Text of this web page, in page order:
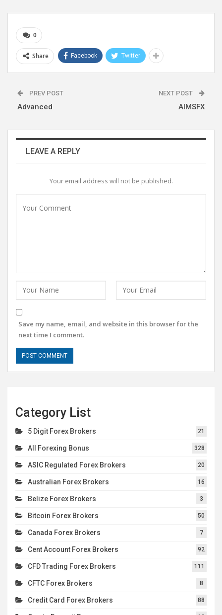
0
Share Facebook Twitter
PREV POST
Advanced
NEXT POST
AIMSFX
LEAVE A REPLY
Your email address will not be published.
Save my name, email, and website in this browser for the
next time I comment.
Category List
5 Digit Forex Brokers 21
All Forexing Bonus 328
ASIC Regulated Forex Brokers 20
Australian Forex Brokers 16
Belize Forex Brokers 3
Bitcoin Forex Brokers 50
Canada Forex Brokers 7
Cent Account Forex Brokers 92
CFD Trading Forex Brokers 111
CFTC Forex Brokers 8
Credit Card Forex Brokers 88